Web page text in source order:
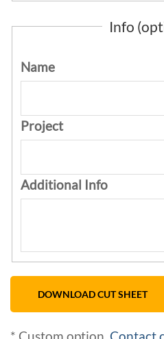
Info
Name
Project
Additional Info
* Custom option. Contact